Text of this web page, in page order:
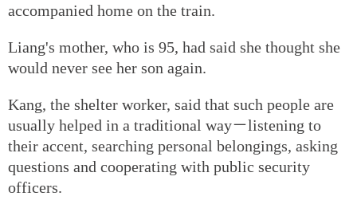
accompanied home on the train.
Liang's mother, who is 95, had said she thought she
would never see her son again.
Kang, the shelter worker, said that such people are
usually helped in a traditional way－listening to
their accent, searching personal belongings, asking
questions and cooperating with public security
officers.